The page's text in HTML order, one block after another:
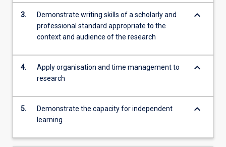
3.
Demonstrate writing skills of a scholarly and
professional standard appropriate to the
context and audience of the research
keyboard_arrow_down
4.
Apply organisation and time management to
research
keyboard_arrow_down
5.
Demonstrate the capacity for independent
learning
keyboard_arrow_down